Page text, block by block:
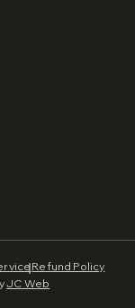
JC Web
Refund Policy